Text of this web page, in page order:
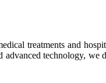
treatments and
technology,